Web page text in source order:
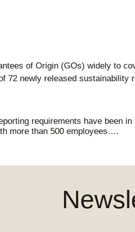
of Origin (GOs) widely to
72 newly released sustainability
requirements have been
more than 500 employees….